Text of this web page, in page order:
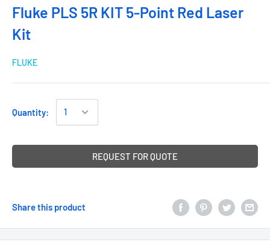
Fluke PLS 5R KIT 5-Point Red Laser
Kit
FLUKE
Quantity:
REQUEST FOR QUOTE
Share this product